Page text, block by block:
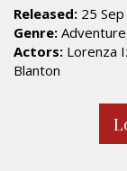
Released: 25
Genre:
Actors: Lorenza
Blanton